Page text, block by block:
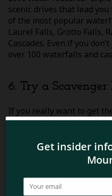
scenic drives that lead
of the most popular
Laurel Falls, Grotto Falls,
Cascades. Even if you
over 100 waterfalls and
6. Try a
If you really want to get
national park, try going on
be a great way to learn
and its history. You’ll also
ones get excited when
the scavenger hunt list!
might be interested in
Mountain hunt